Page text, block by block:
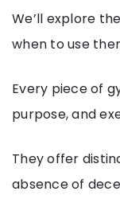
We’ll explore
when to use
Every piece of
purpose, and
They offer
absence of